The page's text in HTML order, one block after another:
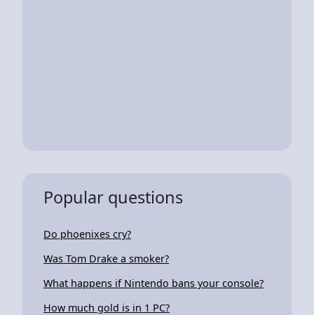
Popular questions
Do phoenixes cry?
Was Tom Drake a smoker?
What happens if Nintendo bans your console?
How much gold is in 1 PC?